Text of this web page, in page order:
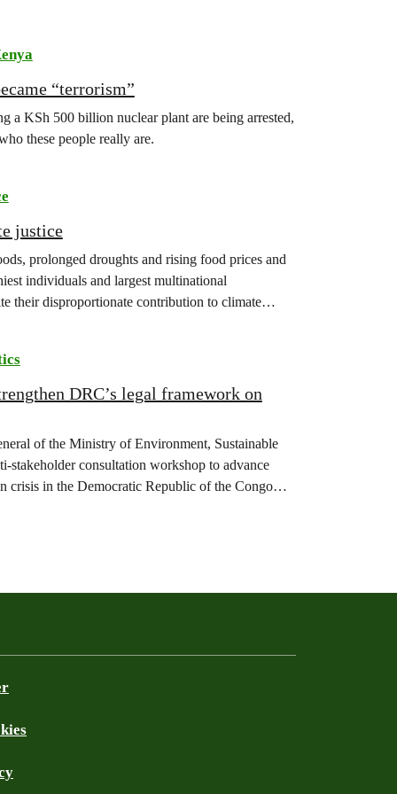
“terrorism”
a KSh 500 billion nuclear plant are being arrested,
these people really are.
justice
prolonged droughts and rising food prices and
individuals and largest multinational
their disproportionate contribution to climate
DRC’s legal framework on
of the Ministry of Environment, Sustainable
consultation workshop to advance
crisis in the Democratic Republic of the Congo